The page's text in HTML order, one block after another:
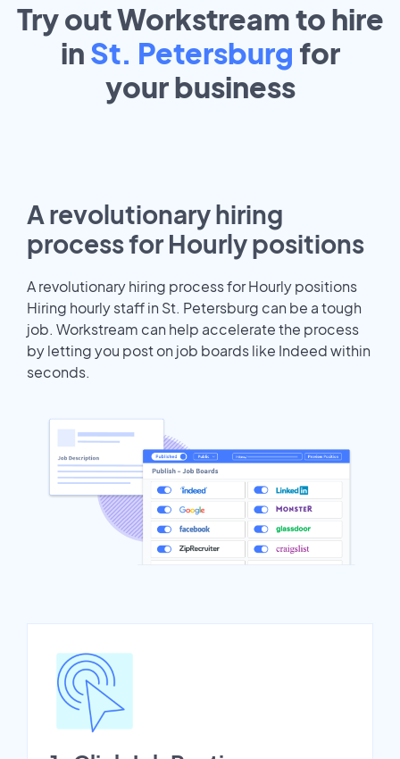
Try out Workstream to hire
in St. Petersburg for
yourbusiness
A revolutionary hiring
process for Hourly positions
A revolutionary hiring process for Hourly positions
Hiring hourly staff in St. Petersburg can be a tough
job. Workstream can help accelerate the process
by letting you post on job boards like Indeed within
seconds.